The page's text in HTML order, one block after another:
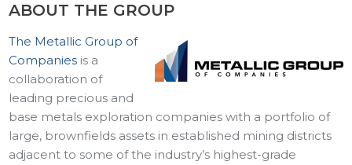
ABOUT THE GROUP
The Metallic Group of
Companies is a
collaboration of
leading precious and
base metals exploration companies with a portfolio of
large, brownfields assets in established mining districts
adjacent to some of the industry’s highest-grade